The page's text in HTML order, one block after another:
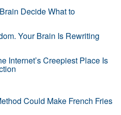
Decide What to
Your Brain Is Rewriting
Internet’s Creepiest Place Is
Could Make French Fries